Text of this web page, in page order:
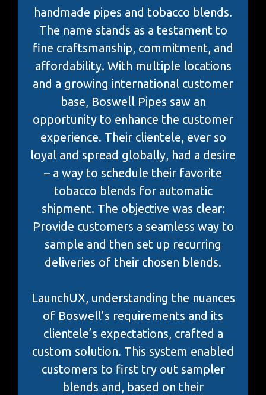
handmade pipes and tobacco blends.
The name stands as a testament to
fine craftsmanship, commitment, and
affordability. With multiple locations
and a growing international customer
base, Boswell Pipes saw an
opportunity to enhance the customer
experience. Their clientele, ever so
loyal and spread globally, had a desire
– a way to schedule their favorite
tobacco blends for automatic
shipment. The objective was clear:
Provide customers a seamless way to
sample and then set up recurring
deliveries of their chosen blends.
LaunchUX, understanding the nuances
of Boswell’s requirements and its
clientele’s expectations, crafted a
custom solution. This system enabled
customers to first try out sampler
blends and, based on their